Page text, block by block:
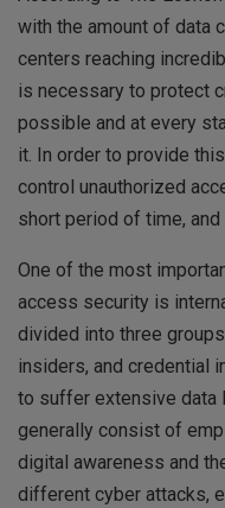
with the amount of data
centers reaching
is necessary to protect
possible and at every
it. In order to provide
control unauthorized
short period of time,
One of the most
access security is
divided into three
insiders, and credential
to suffer extensive data
generally consist of
digital awareness and
different cyber attacks,